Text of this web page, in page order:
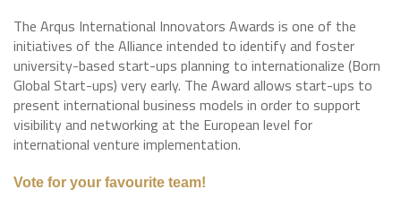
The Arqus International Innovators Awards is one of the
initiatives of the Alliance intended to identify and foster
university-based start-ups planning to internationalize (Born
Global Start-ups) very early. The Award allows start-ups to
present international business models in order to support
visibility and networking at the European level for
international venture implementation.
Vote for your favourite team!